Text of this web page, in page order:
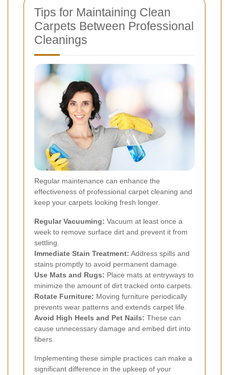
Tips for Maintaining Clean
Carpets Between Professional
Cleanings
Regular maintenance can enhance the
effectiveness of professional carpet cleaning and
keep your carpets looking fresh longer.
Regular Vacuuming: Vacuum at least once a
week to remove surface dirt and prevent it from
settling.
Immediate Stain Treatment: Address spills and
stains promptly to avoid permanent damage.
Use Mats and Rugs: Place mats at entryways to
minimize the amount of dirt tracked onto carpets.
Rotate Furniture: Moving furniture periodically
prevents wear patterns and extends carpet life.
Avoid High Heels and Pet Nails: These can
cause unnecessary damage and embed dirt into
fibers.
Implementing these simple practices can make a
significant difference in the upkeep of your